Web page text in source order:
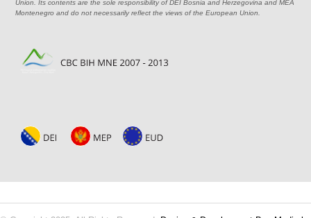
Union. Its contents are the sole responsibility of DEI Bosnia and Herzegovina and MEA
Montenegro and do not necessarily reflect the views of the European Union.